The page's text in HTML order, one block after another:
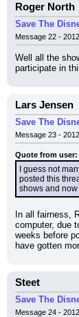
Roger North
Save The
Message 22 -
Well all the
participate in
Lars Jensen
Save The
Message 23 -
Quote from user:
I guess not
posted this
shows and
In all fairness,
computer, due
weeks before
have gotten
Steet
Save The
Message 24 -